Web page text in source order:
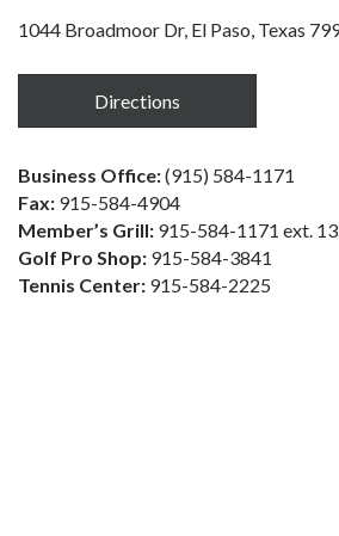
1044 Broadmoor Dr, El Paso, Texas
Directions
Business Office:(915) 584-1171
Fax: 915-584-4904
Member’s Grill: 915-584-1171 ext.
Golf Pro Shop: 915-584-3841
Tennis Center: 915-584-2225